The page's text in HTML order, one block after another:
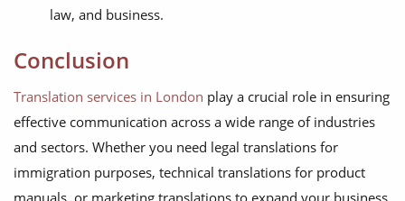
law, and business.
Conclusion
Translation services in London play a crucial role in ensuring
effective communication across a wide range of industries
and sectors. Whether you need legal translations for
immigration purposes, technical translations for product